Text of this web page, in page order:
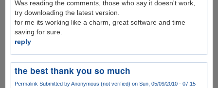
Was reading the comments, those who say it doesn't work,
try downloading the latest version.
for me its working like a charm, great software and time
saving for sure.
reply
the best thank you so much
Permalink Submitted byAnonymous (not verified) on Sun, 05/09/2010 - 07:15